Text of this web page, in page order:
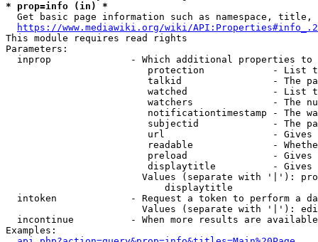
* prop=info (in) *
Get basic page information such as namespace, title,
https://www.mediawiki.org/wiki/
This module requires read rights
Parameters:
inprop              - Which additional properties to
protection            - List
talkid                - The
watched               - List
watchers              - The
notificationtimestamp - The
subjectid             - The
url                   -
readable              -
preload               -
displaytitle          -
Values (separate with '|'):
                            displaytitle
intoken             - Request a token to perform a
Values (separate with '|'):
incontinue          - When more results are
Examples: